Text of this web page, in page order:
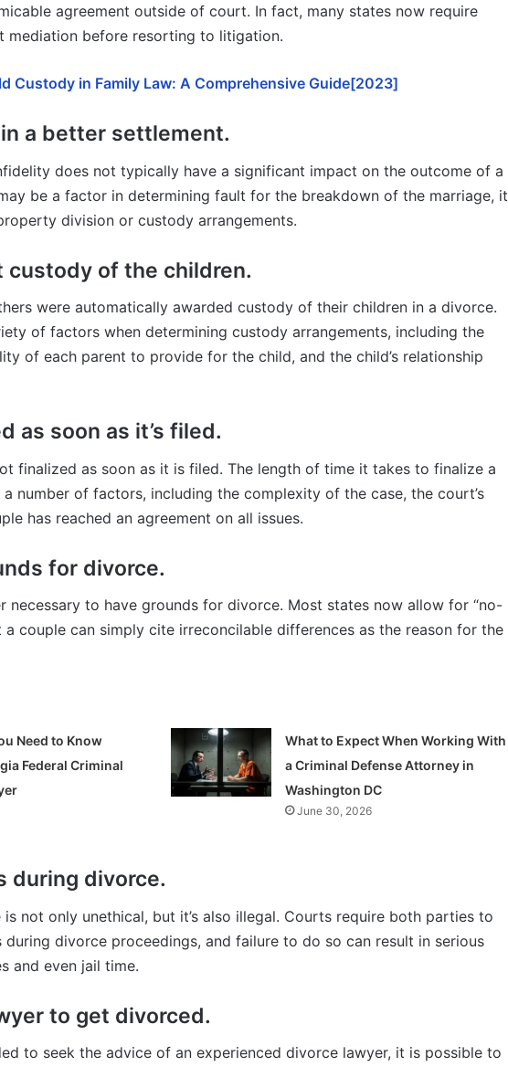
agreement outside of court. In fact, many states now require
mediation before resorting to litigation.
Custody in Family Law: A Comprehensive Guide[2023]
a better settlement.
does not typically have a significant impact on the outcome of a
be a factor in determining fault for the breakdown of the marriage, it
division or custody arrangements.
custody of the children.
were automatically awarded custody of their children in a divorce.
of factors when determining custody arrangements, including the
of each parent to provide for the child, and the child’s relationship
as soon as it’s filed.
finalized as soon as it is filed. The length of time it takes to finalize a
number of factors, including the complexity of the case, the court’s
has reached an agreement on all issues.
for divorce.
necessary to have grounds for divorce. Most states now allow for “no-
a couple can simply cite irreconcilable differences as the reason for the
Need to Know
Federal Criminal
What to Expect When Working With
a Criminal Defense Attorney in
Washington DC
June 30, 2026
during divorce.
not only unethical, but it’s also illegal. Courts require both parties to
divorce proceedings, and failure to do so can result in serious
and even jail time.
to get divorced.
to seek the advice of an experienced divorce lawyer, it is possible to